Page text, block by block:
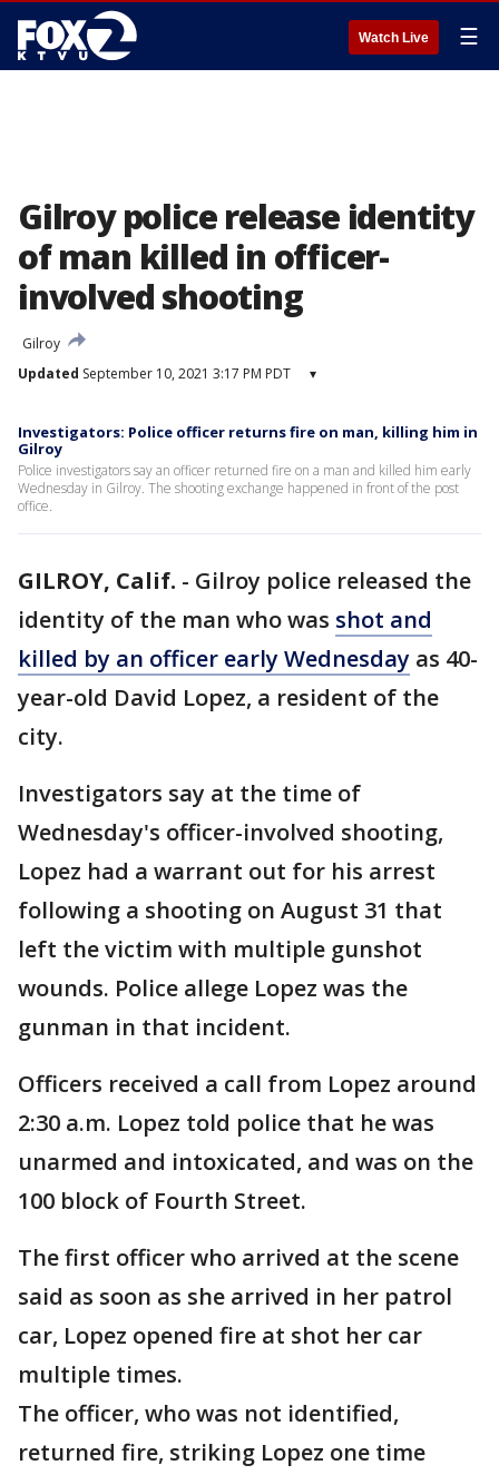
Watch Live ☰
Gilroy police release identity
of man killed in officer-
involved shooting
Gilroy
Updated September 10, 2021 3:17 PM PDT ▾
Investigators: Police officer returns fire on man, killing him in
Gilroy
Police investigators say an officer returned fire on a man and killed him early
Wednesday in Gilroy. The shooting exchange happened in front of the post
office.
GILROY, Calif. - Gilroy police released the
identity of the man who was shot and
killed by an officer early Wednesday as 40-
year-old David Lopez, a resident of the
city.
Investigators say at the time of
Wednesday's officer-involved shooting,
Lopez had a warrant out for his arrest
following a shooting on August 31 that
left the victim with multiple gunshot
wounds. Police allege Lopez was the
gunman in that incident.
Officers received a call from Lopez around
2:30 a.m. Lopez told police that he was
unarmed and intoxicated, and was on the
100 block of Fourth Street.
The first officer who arrived at the scene
said as soon as she arrived in her patrol
car, Lopez opened fire at shot her car
multiple times.
The officer, who was not identified,
returned fire, striking Lopez one time